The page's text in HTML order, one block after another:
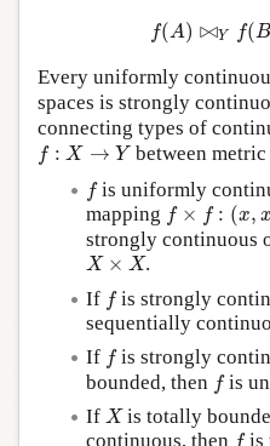
f(A) ⋈Y f(B
f (A Yf(
Every uniformly
spaces is strongly
connecting types of
f : X → Y
f: X → between metric
f
fis uniformly
mapping f × f : (x, x
f×f:( x,x′)⇝(
strongly continuous
X × X
X× X
.
If f
fis strongly
sequentially
If f
fis strongly
bounded, then f
fis
If X
Xis totally
continuous, then fis